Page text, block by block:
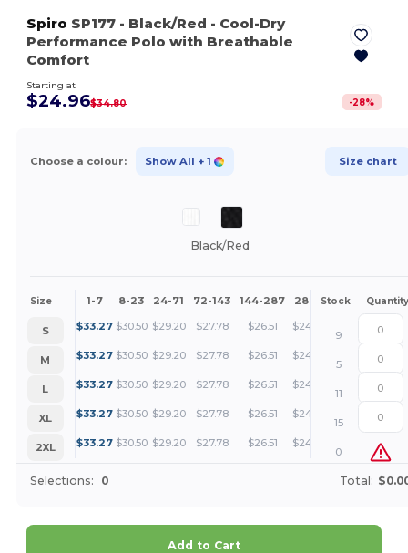
Spiro SP177 - Black/Red - Cool-Dry
Performance Polo with Breathable
Comfort
Starting at
$24.96$34.80 -28%
Choose a colour: Show All + 1 Size chart
Black/Red
Size 1-7 8-23 24-71 72-143 144-287 288 + More
Stock Quantity
S $33.27 $30.50 $29.20 $27.78 $26.51 $24.96
9
M
$33.27 $30.50 $29.20 $27.78 $26.51 $24.96
5
L
$33.27 $30.50 $29.20 $27.78 $26.51 $24.96
11
XL
$33.27 $30.50 $29.20 $27.78 $26.51 $24.96
15
2XL
$33.27 $30.50 $29.20 $27.78 $26.51 $24.96
0
Selections: 0 Total:
Add to Cart